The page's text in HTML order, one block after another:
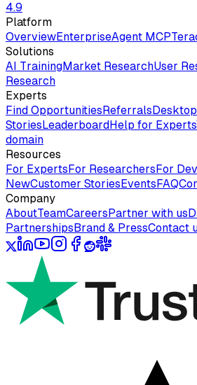
4.9
Platform
OverviewEnterpriseAgent MCP
Solutions
AI TrainingMarket ResearchUser
Research
Experts
Find OpportunitiesReferrals
StoriesLeaderboardHelp for Experts
domain
Resources
For ExpertsFor ResearchersFor
NewCustomer StoriesEventsFAQ
Company
AboutTeamCareersPartner with us
PartnershipsBrand & PressContact